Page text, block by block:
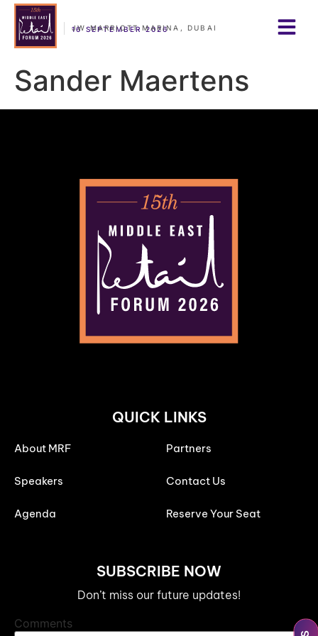
16 SEPTEMBER 2026
JW MARRIOTT MARINA, DUBAI
Sander Maertens
QUICK LINKS
About MRF
Speakers
Agenda
Partners
Contact Us
Reserve Your Seat
SUBSCRIBE NOW
Don’t miss our future updates!
Comments